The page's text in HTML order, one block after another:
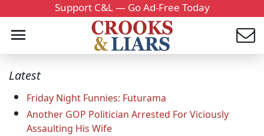
Support C&L — Go Ad-Free Today
Latest
Friday Night Funnies: Futurama
Another GOP Politician Arrested For Viciously
Assaulting His Wife